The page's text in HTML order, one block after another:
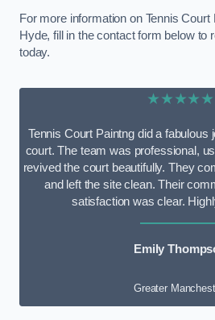
For more information on Tennis
Hyde, fill in the contact form below to
today.
★★★★★
Tennis Court Paintng did a fabulous
court. The team was professional,
revived the court beautifully. They
and left the site clean. Their
satisfaction was clear.
Emily
Greater